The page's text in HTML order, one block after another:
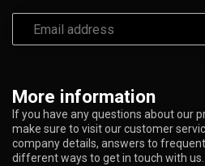
More information
If you have any questions about our
make sure to visit our customer
company details, answers to
different ways to get in touch with us.